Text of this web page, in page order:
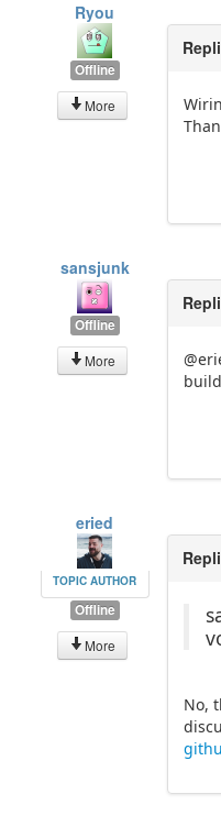
Ryou
Offline
More
sansjunk
Offline
More
eried
TOPIC AUTHOR
Offline
More
No,